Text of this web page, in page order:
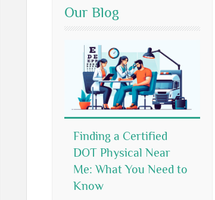
Our Blog
Finding a Certified
DOT Physical Near
Me: What You Need to
Know